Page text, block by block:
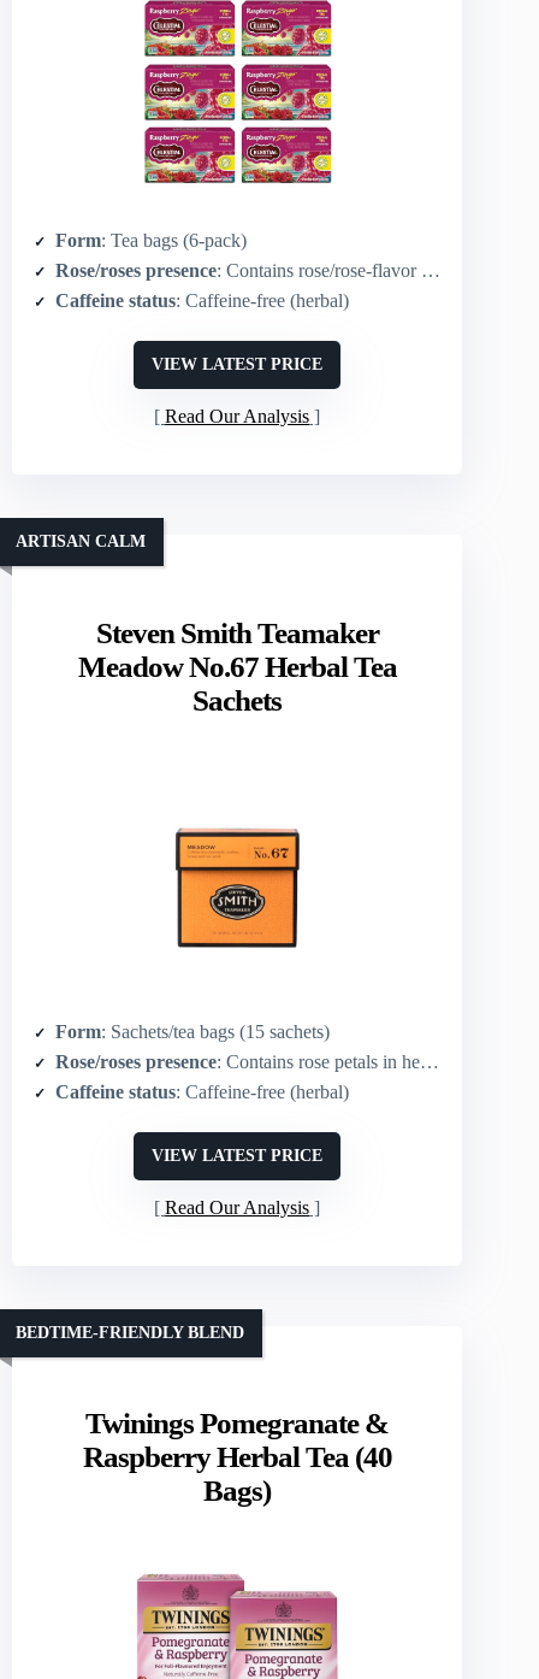
Form: Tea bags (6-pack)
Rose/roses presence: Contains rose/rose-flavor components in herbal blend (raspberry/hibiscus forward)
Caffeine status: Caffeine-free (herbal)
VIEW LATEST PRICE
Read Our Analysis
Steven Smith Teamaker
Meadow No.67 Herbal Tea
Sachets
ARTISAN CALM
Form: Sachets/tea bags (15 sachets)
Rose/roses presence: Contains rose petals in herbal blend
Caffeine status: Caffeine-free (herbal)
VIEW LATEST PRICE
Read Our Analysis
Twinings Pomegranate &
Raspberry Herbal Tea (40
Bags)
BEDTIME-FRIENDLY BLEND